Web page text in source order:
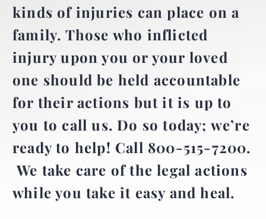
kinds of injuries can place on a
family. Those who inflicted
injury upon you or your loved
one should be held accountable
for their actions but it is up to
you to call us. Do so today; we’re
ready to help! Call 800-515-7200.
We take care of the legal actions
while you take it easy and heal.